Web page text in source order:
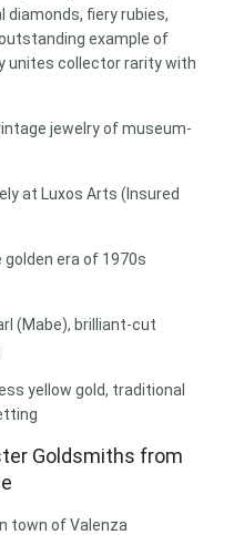
fiery rubies,
example of
unites collector rarity with
jewelry of museum-
at Luxos Arts (Insured
golden era of 1970s
(Mabe), brilliant-cut
yellow gold, traditional
Goldsmiths from
town of Valenza